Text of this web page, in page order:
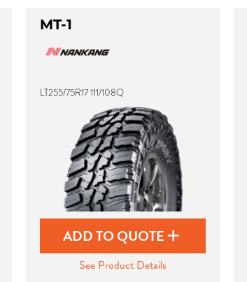
MT-1
LT255/75R17 111/108Q
ADD TO QUOTE
See Product Details